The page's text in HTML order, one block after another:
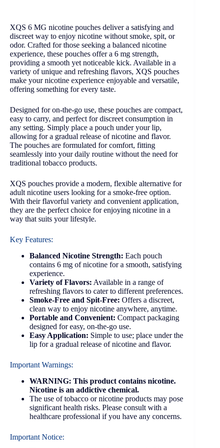
XQS 6 MG nicotine pouches deliver a satisfying and
discreet way to enjoy nicotine without smoke, spit, or
odor. Crafted for those seeking a balanced nicotine
experience, these pouches offer a 6 mg strength,
providing a smooth yet noticeable kick. Available in a
variety of unique and refreshing flavors, XQS pouches
make your nicotine experience enjoyable and versatile,
offering something for every taste.
Designed for on-the-go use, these pouches are compact,
easy to carry, and perfect for discreet consumption in
any setting. Simply place a pouch under your lip,
allowing for a gradual release of nicotine and flavor.
The pouches are formulated for comfort, fitting
seamlessly into your daily routine without the need for
traditional tobacco products.
XQS pouches provide a modern, flexible alternative for
adult nicotine users looking for a smoke-free option.
With their flavorful variety and convenient application,
they are the perfect choice for enjoying nicotine in a
way that suits your lifestyle.
Key Features:
Balanced Nicotine Strength: Each pouch
contains 6 mg of nicotine for a smooth, satisfying
experience.
Variety of Flavors: Available in a range of
refreshing flavors to cater to different preferences.
Smoke-Free and Spit-Free: Offers a discreet,
clean way to enjoy nicotine anywhere, anytime.
Portable and Convenient: Compact packaging
designed for easy, on-the-go use.
Easy Application: Simple to use; place under the
lip for a gradual release of nicotine and flavor.
Important Warnings:
WARNING: This product contains nicotine.
Nicotine is an addictive chemical.
The use of tobacco or nicotine products may pose
significant health risks. Please consult with a
healthcare professional if you have any concerns.
Important Notice: